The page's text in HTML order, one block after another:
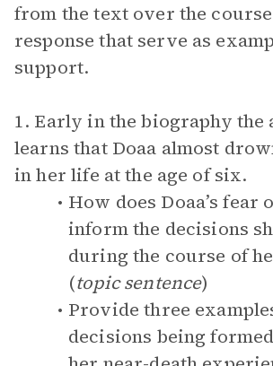
from the text over the
response that serve as
support.
1. Early in the biography the
learns that Doaa almost
in her life at the age of six.
How does Doaa’s fear
inform the decisions
during the course of
(topic sentence)
Provide three
decisions being